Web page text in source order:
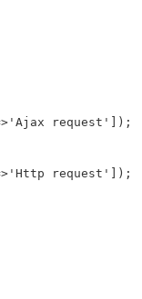
'Ajax request'
]);
'Http request'
]);